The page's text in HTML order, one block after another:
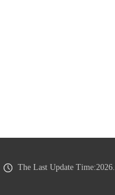
The Last Update Time:2026.